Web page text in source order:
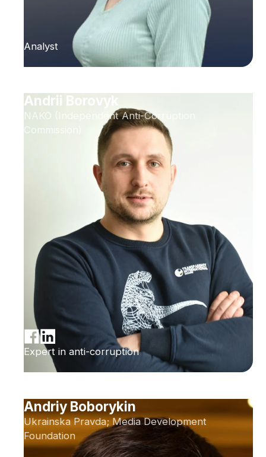
Analyst
Andrii Borovyk
NAKO (Independent Anti-Corruption
Commission)
Expert in anti-corruption
Andriy Boborykin
Ukrainska Pravda; Media Development
Foundation